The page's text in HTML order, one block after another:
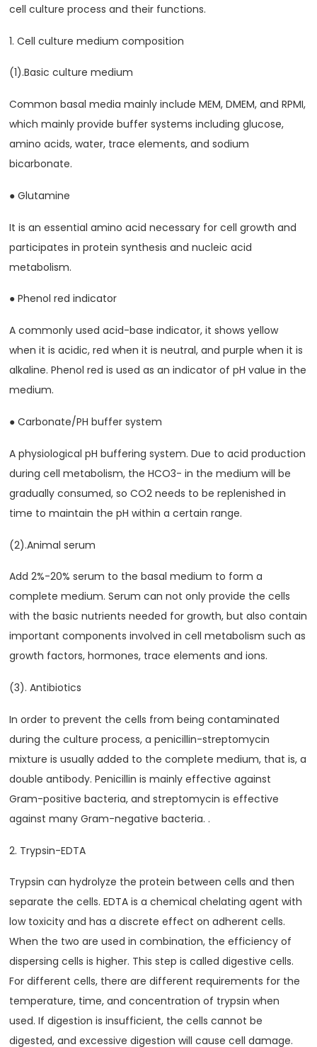
cell culture process and their functions.
1. Cell culture medium composition
(1).Basic culture medium
Common basal media mainly include MEM, DMEM, and RPMI,
which mainly provide buffer systems including glucose,
amino acids, water, trace elements, and sodium
bicarbonate.
● Glutamine
It is an essential amino acid necessary for cell growth and
participates in protein synthesis and nucleic acid
metabolism.
● Phenol red indicator
A commonly used acid-base indicator, it shows yellow
when it is acidic, red when it is neutral, and purple when it is
alkaline. Phenol red is used as an indicator of pH value in the
medium.
● Carbonate/PH buffer system
A physiological pH buffering system. Due to acid production
during cell metabolism, the HCO3- in the medium will be
gradually consumed, so CO2 needs to be replenished in
time to maintain the pH within a certain range.
(2).Animal serum
Add 2%-20% serum to the basal medium to form a
complete medium. Serum can not only provide the cells
with the basic nutrients needed for growth, but also contain
important components involved in cell metabolism such as
growth factors, hormones, trace elements and ions.
(3). Antibiotics
In order to prevent the cells from being contaminated
during the culture process, a penicillin-streptomycin
mixture is usually added to the complete medium, that is, a
double antibody. Penicillin is mainly effective against
Gram-positive bacteria, and streptomycin is effective
against many Gram-negative bacteria. .
2. Trypsin-EDTA
Trypsin can hydrolyze the protein between cells and then
separate the cells. EDTA is a chemical chelating agent with
low toxicity and has a discrete effect on adherent cells.
When the two are used in combination, the efficiency of
dispersing cells is higher. This step is called digestive cells.
For different cells, there are different requirements for the
temperature, time, and concentration of trypsin when
used. If digestion is insufficient, the cells cannot be
digested, and excessive digestion will cause cell damage.